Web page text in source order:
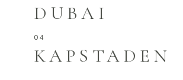
DUBAI
KAPSTADEN